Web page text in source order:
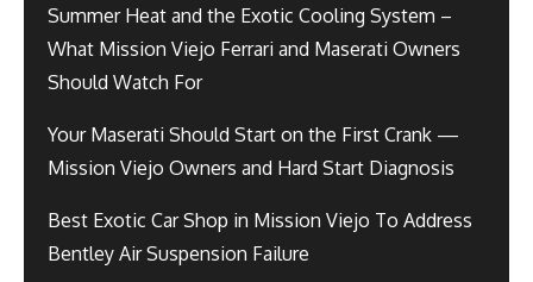
Summer Heat and the Exotic Cooling System –
What Mission Viejo Ferrari and Maserati Owners
Should Watch For
Your Maserati Should Start on the First Crank —
Mission Viejo Owners and Hard Start Diagnosis
Best Exotic Car Shop in Mission Viejo To Address
Bentley Air Suspension Failure